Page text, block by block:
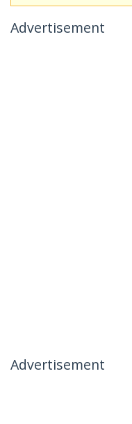
Advertisement
Advertisement